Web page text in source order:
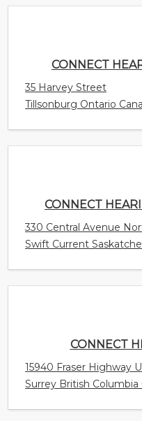
CONNECT
330 Central Avenue
CONNECT
15940 Fraser Highway
CONNECT
70 Carroll Street E Unit